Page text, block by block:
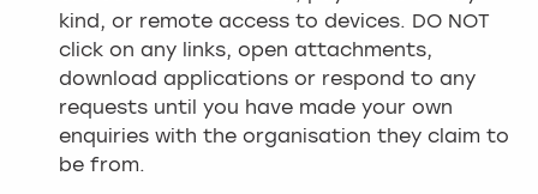
kind, or remote access to devices. DO NOT
click on any links, open attachments,
download applications or respond to any
requests until you have made your own
enquiries with the organisation they claim to
be from.